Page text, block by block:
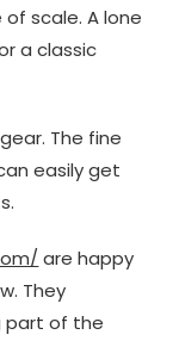
scale. A lone
a classic
The fine
easily get
are happy
They
part of the